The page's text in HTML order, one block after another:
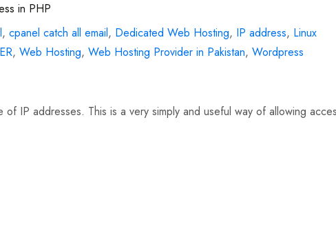
in PHP
, cpanel catch all email, Dedicated Web Hosting, IP address, Linux
, Web Hosting, Web Hosting Provider in Pakistan, Wordpress
IP addresses. This is a very simply and useful way of allowing